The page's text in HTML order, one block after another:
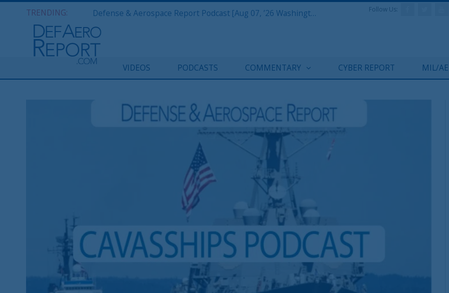
TRENDING: Defense & Aerospace Air Power Podcast [Aug 06, 26] Season 4 E26 Missile Command Follow Us:
VIDEOS PODCASTS COMMENTARY CYBER REPORT MIL/